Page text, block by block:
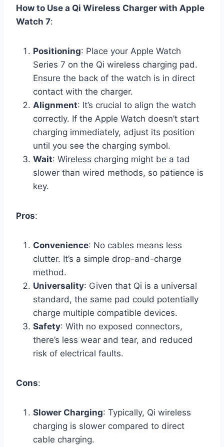
How to Use a Qi Wireless Charger with Apple
Watch 7:
Positioning: Place your Apple Watch
Series 7 on the Qi wireless charging pad.
Ensure the back of the watch is in direct
contact with the charger.
Alignment: It’s crucial to align the watch
correctly. If the Apple Watch doesn’t start
charging immediately, adjust its position
until you see the charging symbol.
Wait: Wireless charging might be a tad
slower than wired methods, so patience is
key.
Pros:
Convenience: No cables means less
clutter. It’s a simple drop-and-charge
method.
Universality: Given that Qi is a universal
standard, the same pad could potentially
charge multiple compatible devices.
Safety: With no exposed connectors,
there’s less wear and tear, and reduced
risk of electrical faults.
Cons:
Slower Charging: Typically, Qi wireless
charging is slower compared to direct
cable charging.